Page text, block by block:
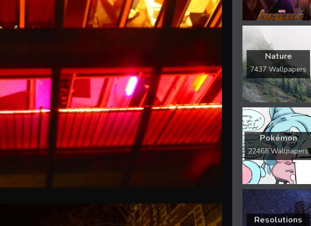
Nature
7437 Wallpapers
Pokémon
22465 Wallpapers
Resolutions